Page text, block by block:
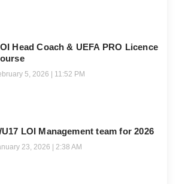
Head Coach & UEFA PRO Licence
5, 2026 11:52 PM
LOI Management team for 2026
23, 2026 2:38 AM